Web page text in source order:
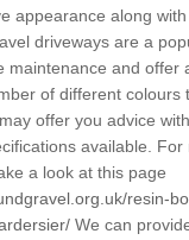
appearance along
driveways are a
maintenance and offer
of different colours
offer you advice
available.
a look at this page
resin-
We can